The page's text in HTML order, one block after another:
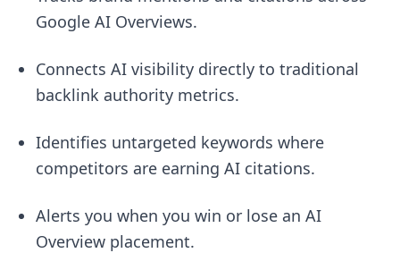
Google AI Overviews.
Connects AI visibility directly to traditional
backlink authority metrics.
Identifies untargeted keywords where
competitors are earning AI citations.
Alerts you when you win or lose an AI
Overview placement.